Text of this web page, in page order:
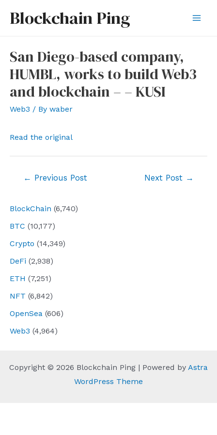
Blockchain Ping
BlockChain (6,740)
BTC (10,177)
Crypto (14,349)
DeFi (2,938)
ETH (7,251)
NFT (6,842)
OpenSea (606)
Web3 (4,964)
San Diego-based company,
HUMBL, works to build Web3
and blockchain – – KUSI
Web3 / By waber
Read the original
← Previous Post Next Post →
Copyright © 2026 Blockchain Ping | Powered by Astra
WordPress Theme